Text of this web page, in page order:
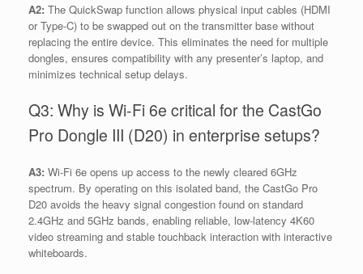
A2: The QuickSwap function allows physical input cables (HDMI
or Type-C) to be swapped out on the transmitter base without
replacing the entire device. This eliminates the need for multiple
dongles, ensures compatibility with any presenter’s laptop, and
minimizes technical setup delays.
Q3: Why is Wi-Fi 6e critical for the CastGo
Pro Dongle III (D20) in enterprise setups?
A3: Wi-Fi 6e opens up access to the newly cleared 6GHz
spectrum. By operating on this isolated band, the CastGo Pro
D20 avoids the heavy signal congestion found on standard
2.4GHz and 5GHz bands, enabling reliable, low-latency 4K60
video streaming and stable touchback interaction with interactive
whiteboards.